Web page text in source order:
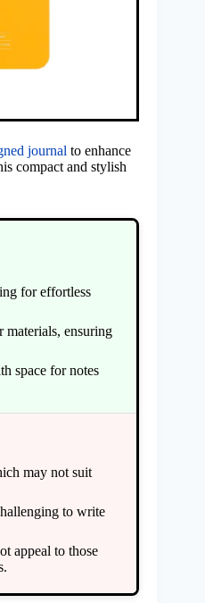
journal to enhance
compact and stylish
for effortless
ensuring
space for notes
may not suit
to write
appeal to those